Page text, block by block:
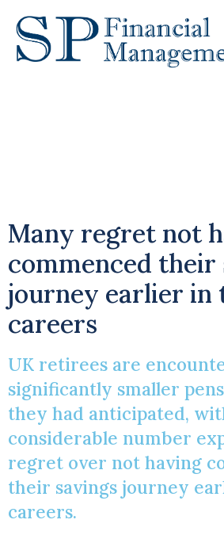
Many regret not
commenced their
journey earlier in
careers
UK retirees are
significantly smaller
they had anticipated,
considerable number
regret over not having
their savings journey
careers.